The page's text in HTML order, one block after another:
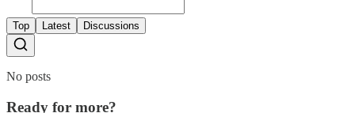
Top Latest Discussions
No posts
Ready for more?